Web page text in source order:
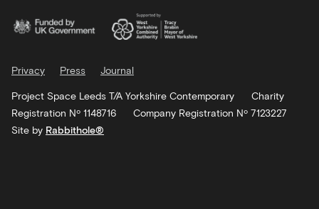
Privacy Press Journal
Project Space Leeds T/A Yorkshire Contemporary
Charity
Registration Nº 1148716
Company Registration Nº 7123227
Site by Rabbithole®